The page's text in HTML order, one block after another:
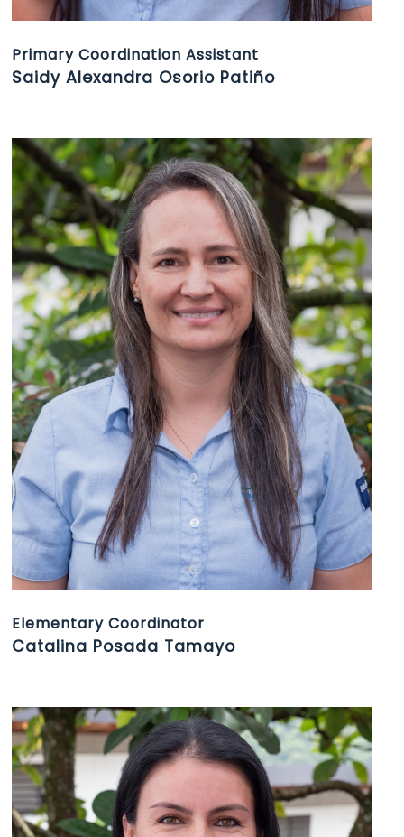
Primary Coordination Assistant
Saidy Alexandra Osorio Patiño
Elementary Coordinator
Catalina Posada Tamayo